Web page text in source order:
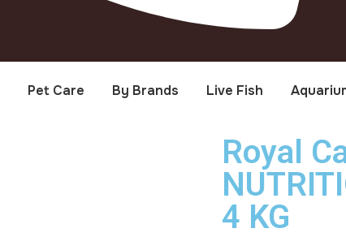
Pet Care By Brands Live Fish
Royal
4 KG